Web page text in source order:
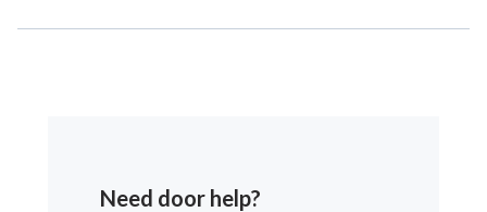
Need door help?